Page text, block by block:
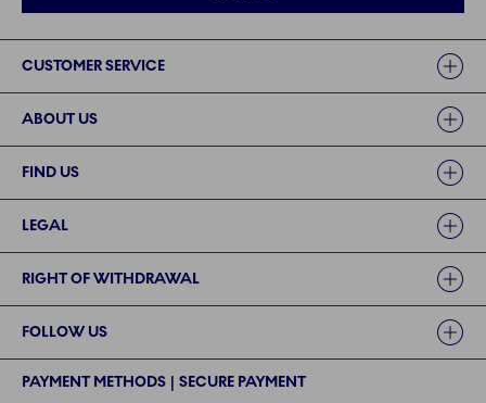
CUSTOMER SERVICE
ABOUT US
FIND US
LEGAL
RIGHT OF WITHDRAWAL
FOLLOW US
PAYMENT METHODS | SECURE PAYMENT